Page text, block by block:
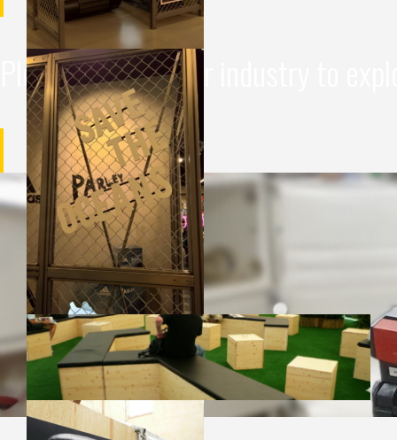
Please choose your industry to